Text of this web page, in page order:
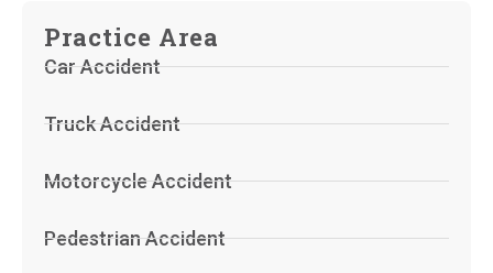
Practice Area
Car Accident
Truck Accident
Motorcycle Accident
Pedestrian Accident